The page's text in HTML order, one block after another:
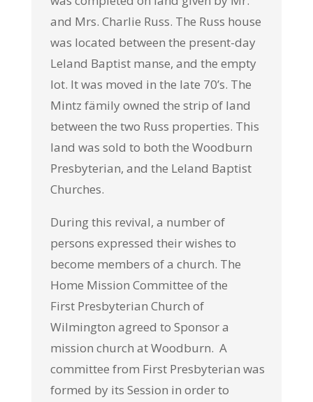
and Mrs. Charlie Russ. The Russ house
was located between the present-day
Leland Baptist manse, and the empty
lot. It was moved in the late 70’s. The
Mintz fämily owned the strip of land
between the two Russ properties. This
land was sold to both the Woodburn
Presbyterian, and the Leland Baptist
Churches.
During this revival, a number of
persons expressed their wishes to
become members of a church. The
Home Mission Committee of the
First Presbyterian Church of
Wilmington agreed to Sponsor a
mission church at Woodburn. A
committee from First Presbyterian was
formed by its Session in order to